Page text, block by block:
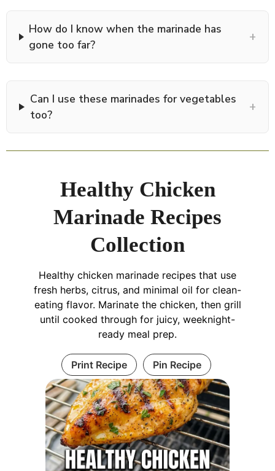
How do I know when the marinade has
gone too far?
+
Can I use these marinades for vegetables
too?
+
Healthy Chicken
Marinade Recipes
Collection
Healthy chicken marinade recipes that use
fresh herbs, citrus, and minimal oil for clean-
eating flavor. Marinate the chicken, then grill
until cooked through for juicy, weeknight-
ready meal prep.
Print Recipe Pin Recipe